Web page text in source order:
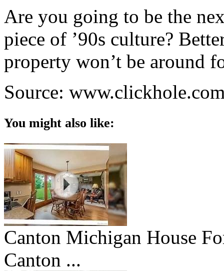
Are you going to be the
piece of ’90s culture?
property won’t be around
Source:
You might also like:
Canton Michigan House
Canton ...